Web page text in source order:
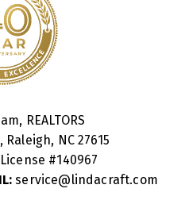
REALTORS
Raleigh, NC 27615
#140967
service@lindacraft.com